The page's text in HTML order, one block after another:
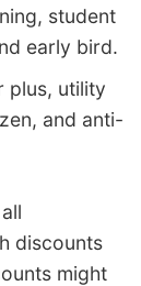
student
early bird.
plus, utility
and anti-
discounts
might